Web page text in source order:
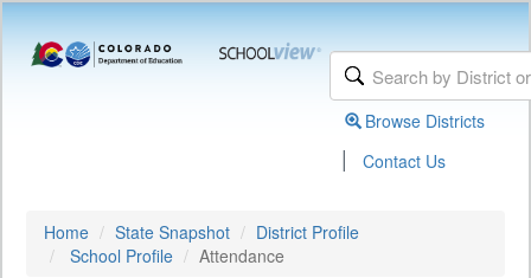
Browse Districts
| Contact Us
Home State Snapshot
District Profile
School Profile
Attendance